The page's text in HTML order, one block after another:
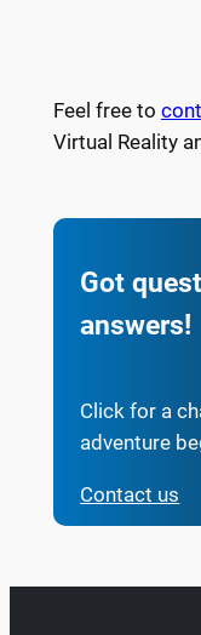
Feel free to
Virtual Reality
Got
answers!
Click for a
adventure
Contact us